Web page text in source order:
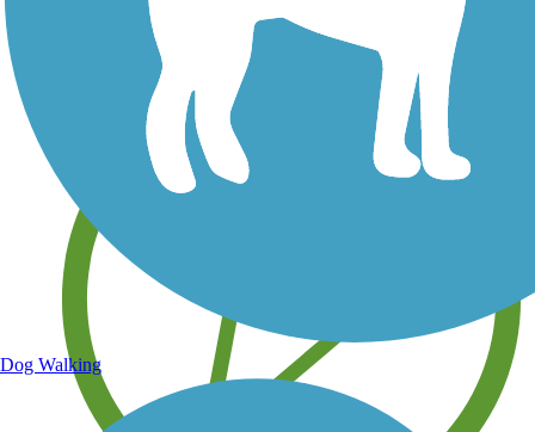
Save your own favorite trails
Dog Walking